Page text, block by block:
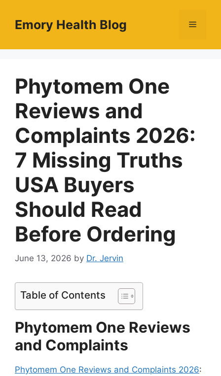
contentEmory Health Blog Menu
Phytomem One
Reviews and
Complaints 2026:
7 Missing Truths
USA Buyers
Should Read
Before Ordering
June 13, 2026 by Dr. Jervin
Table of Contents
Phytomem One Reviews
and Complaints
Phytomem One Reviews and Complaints 2026: